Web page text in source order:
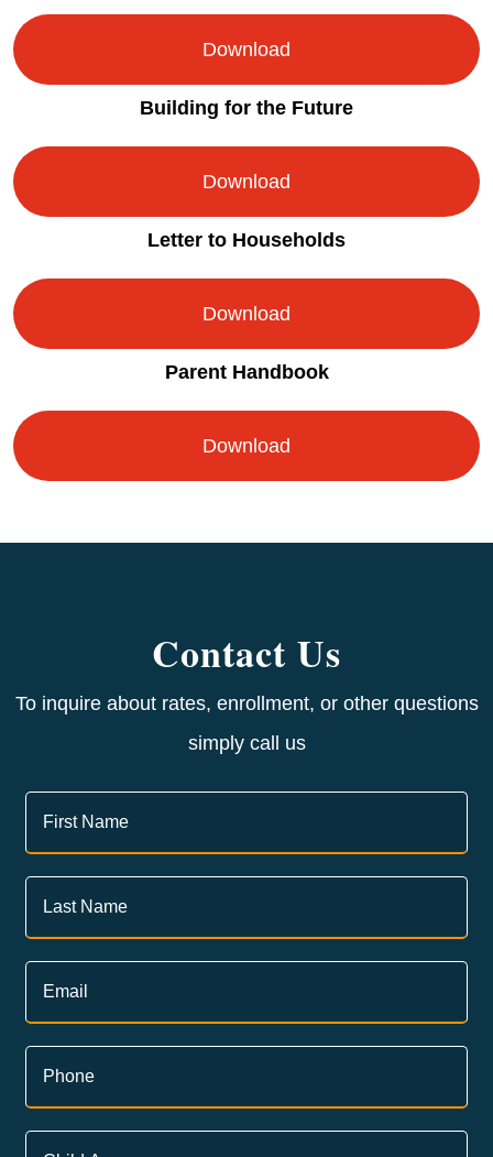
Download
Building for the Future
Download
Letter to Households
Download
Parent Handbook
Download
Contact Us
To inquire about rates, enrollment, or other questions
simply call us
Contact